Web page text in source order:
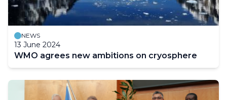
NEWS
13 June 2024
WMO agrees new ambitions on cryosphere